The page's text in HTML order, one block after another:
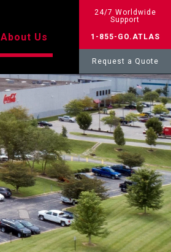
About Us
24/7 Worldwide
Support
1-855-GO.ATLAS
Request a Quote